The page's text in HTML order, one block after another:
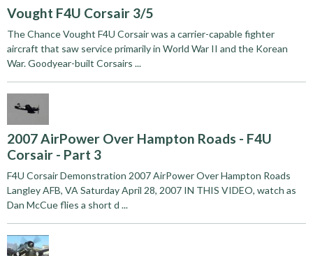
Vought F4U Corsair 3/5
The Chance Vought F4U Corsair was a carrier-capable fighter
aircraft that saw service primarily in World War II and the Korean
War. Goodyear-built Corsairs ...
2007 AirPower Over Hampton Roads - F4U
Corsair - Part 3
F4U Corsair Demonstration 2007 AirPower Over Hampton Roads
Langley AFB, VA Saturday April 28, 2007 IN THIS VIDEO, watch as
Dan McCue flies a short d ...